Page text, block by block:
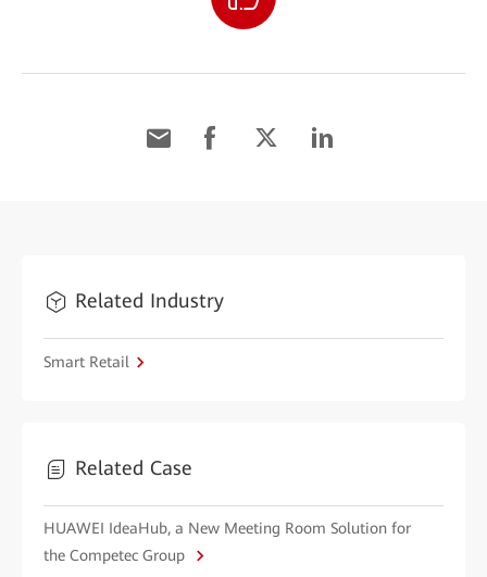
Related Industry
Smart Retail
Related Case
HUAWEI IdeaHub, a New Meeting Room Solution for
the Competec Group